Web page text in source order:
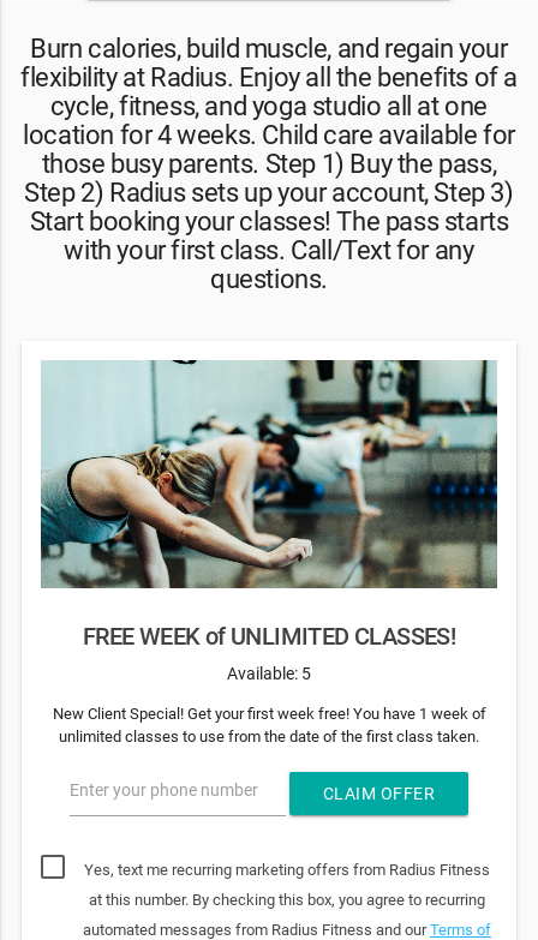
Burn calories, build muscle, and regain your
flexibility at Radius. Enjoy all the benefits of a
cycle, fitness, and yoga studio all at one
location for 4 weeks. Child care available for
those busy parents. Step 1) Buy the pass,
Step 2) Radius sets up your account, Step 3)
Start booking your classes! The pass starts
with your first class. Call/Text for any
questions.
FREE WEEK of UNLIMITED CLASSES!
Available: 5
New Client Special! Get your first week free! You have 1 week of
unlimited classes to use from the date of the first class taken.
Enter your phone number CLAIM OFFER
Yes, text me recurring marketing offers from Radius Fitness
at this number. By checking this box, you agree to recurring
automated messages from Radius Fitness and ourTerms of